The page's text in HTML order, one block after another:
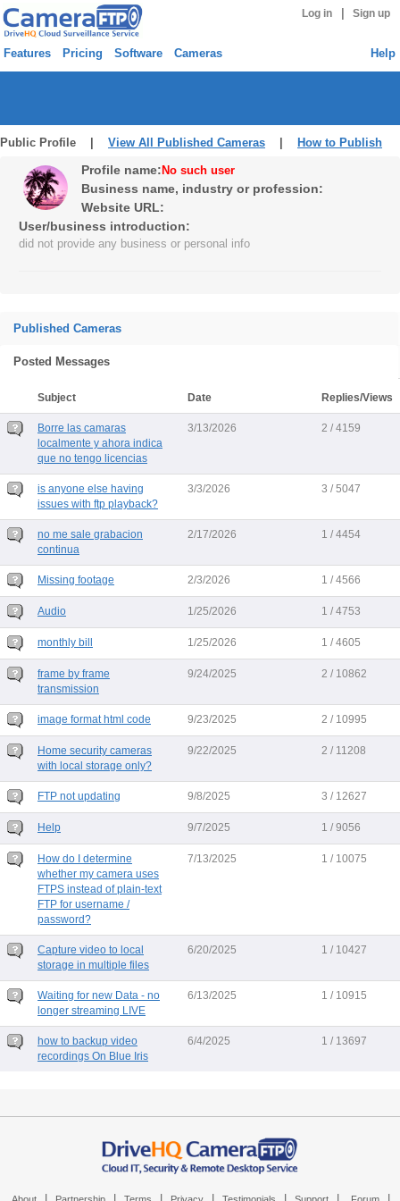
Log in Sign up
Features Pricing Software Cameras Help
Public Profile | View All Published Cameras How to Publish
Profile name: No such user
Business name, industry or profession:
Website URL:
User/business introduction:
did not provide any business or personal info
Published Cameras
Posted Messages
Subject Date Replies/Views
Borre las camaras
localmente y ahora indica
que no tengo licencias
3/13/2026 2 / 4159
is anyone else having
issues with ftp playback?
3/3/2026 3 / 5047
no me sale grabacion
continua
2/17/2026 1 / 4454
Missing footage 2/3/2026 1 / 4566
Audio 1/25/2026 1 / 4753
monthly bill 1/25/2026 1 / 4605
frame by frame
transmission
9/24/2025 2 / 10862
image format html code 9/23/2025 2 / 10995
Home security cameras
with local storage only?
9/22/2025 2 / 11208
FTP not updating 9/8/2025 3 / 12627
Help 9/7/2025 1 / 9056
How do I determine
whether my camera uses
FTPS instead of plain-text
FTP for username /
password?
7/13/2025 1 / 10075
Capture video to local
storage in multiple files
6/20/2025 1 / 10427
Waiting for new Data - no
longer streaming LIVE
6/13/2025 1 / 10915
how to backup video
recordings On Blue Iris
6/4/2025 1 / 13697